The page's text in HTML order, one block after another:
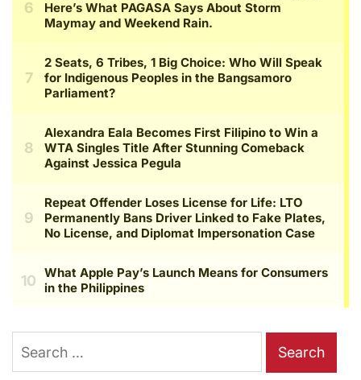
Search
for: